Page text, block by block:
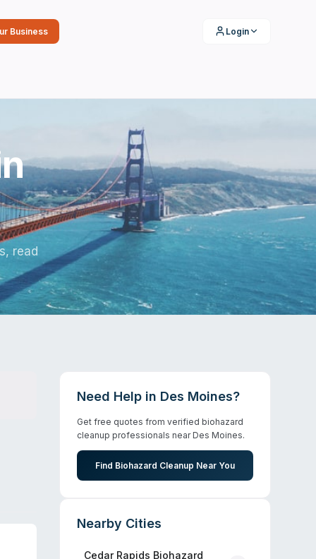
Business Login
read
Need Help in Des Moines?
Get free quotes from verified biohazard
cleanup professionals nearDes Moines.
Find Biohazard Cleanup Near You
Nearby Cities
Cedar Rapids Biohazard